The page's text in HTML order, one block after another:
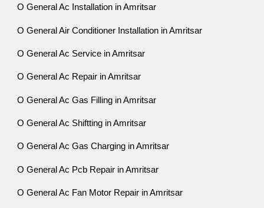
O General Ac Installation in Amritsar
O General Air Conditioner Installation in Amritsar
O General Ac Service in Amritsar
O General Ac Repair in Amritsar
O General Ac Gas Filling in Amritsar
O General Ac Shiftting in Amritsar
O General Ac Gas Charging in Amritsar
O General Ac Pcb Repair in Amritsar
O General Ac Fan Motor Repair in Amritsar